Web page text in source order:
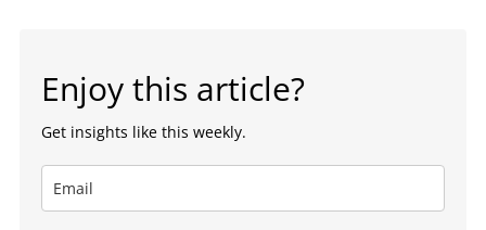
Enjoy this article?
Get insights like this weekly.